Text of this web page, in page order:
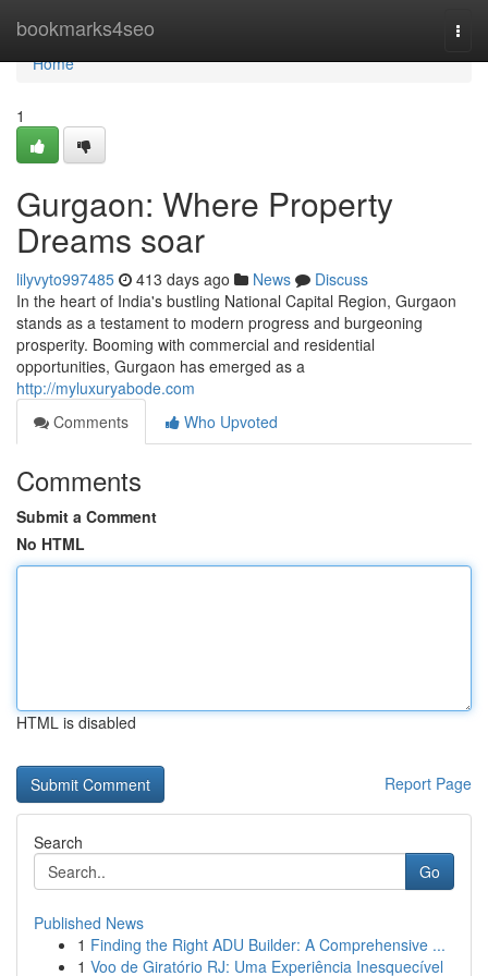
bookmarks4seo
Home
Home
1
Gurgaon: Where Property
Dreams soar
lilyvyto997485 413 days ago News
Discuss
In the heart of India's bustling National Capital Region, Gurgaon
stands as a testament to modern progress and burgeoning
prosperity. Booming with commercial and residential
opportunities, Gurgaon has emerged as a
http://myluxuryabode.com
Comments
Who Upvoted
Comments
Submit a Comment
No HTML
HTML is disabled
Report Page
Search
Go
Published News
1 Finding the Right ADU Builder: A Comprehensive ...
1 Voo de Giratório RJ: Uma Experiência Inesquecível